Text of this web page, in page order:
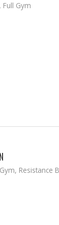
Full Gym
Resistance